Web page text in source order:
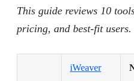
This guide reviews 10
pricing, and best-fit users.
iWeaver